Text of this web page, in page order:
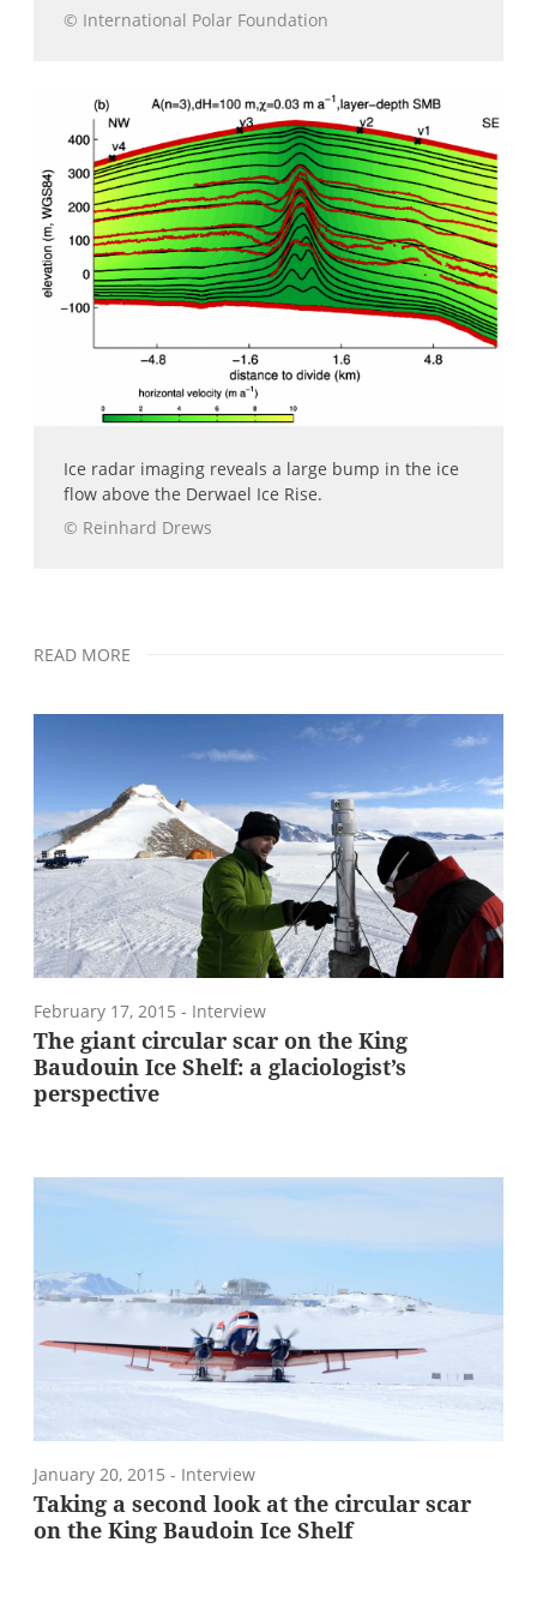
© International Polar Foundation
Ice radar imaging reveals a large bump in the ice
flow above the Derwael Ice Rise.
© Reinhard Drews
READ MORE
February 17, 2015 - Interview
The giant circular scar on the King
Baudouin Ice Shelf: a glaciologist’s
perspective
January 20, 2015 - Interview
Taking a second look at the circular scar
on the King Baudoin Ice Shelf